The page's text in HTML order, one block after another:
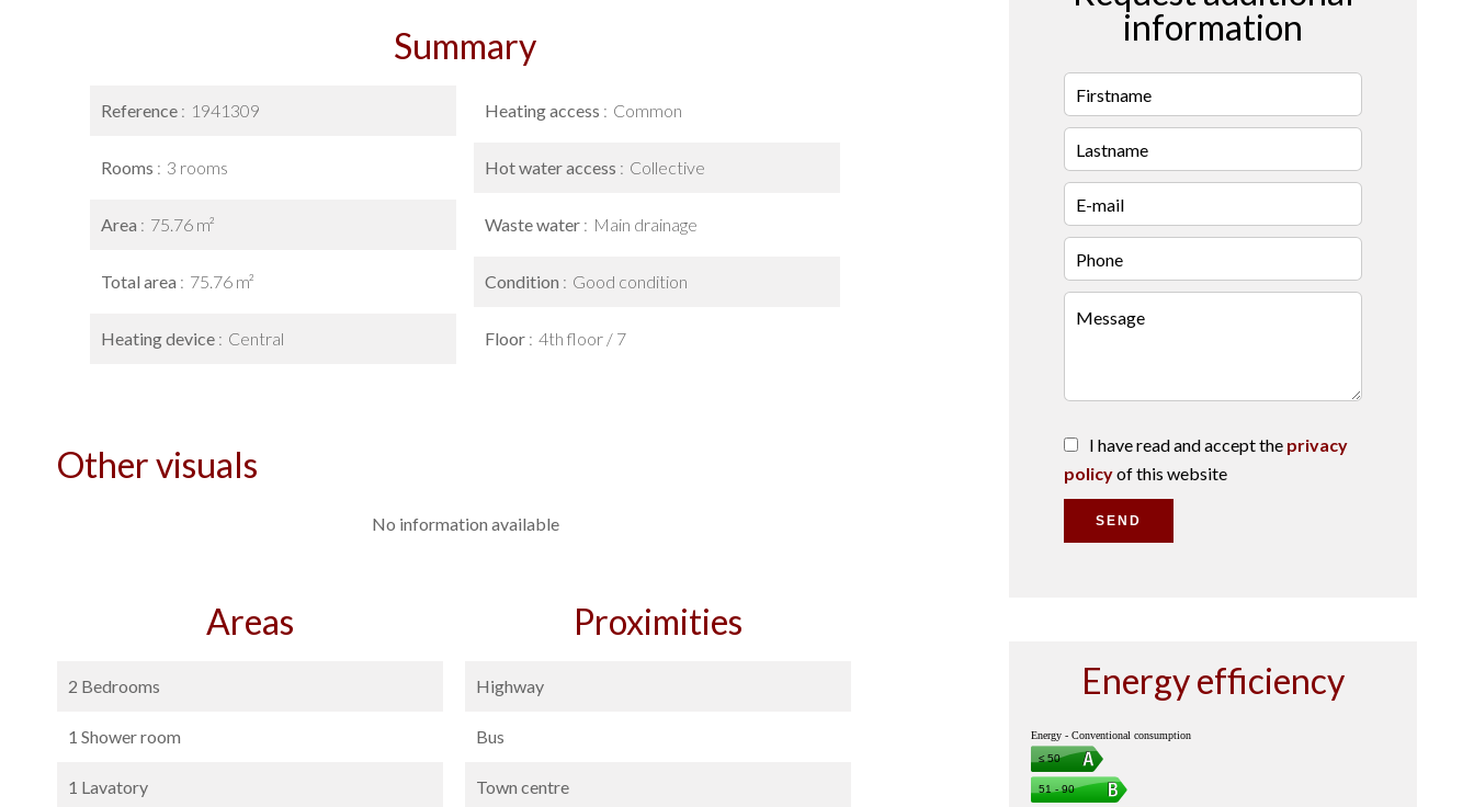
Summary
Reference 1941309
Rooms 3 rooms
Area 75.76 m²
Total area 75.76 m²
Heating device Central
Heating access Common
Hot water access Collective
Waste water Main drainage
Condition Good condition
Floor 4th floor / 7
Other visuals
No information available
Areas
2 Bedrooms
1 Shower room
1 Lavatory
Proximities
Highway
Bus
Town centre
information
I have read and accept the privacy
policyof this website
SEND
Energy efficiency